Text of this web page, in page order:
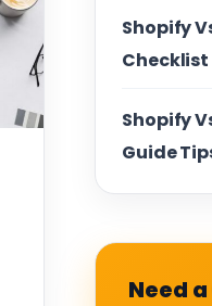
Shopify
Shopify
Guide
Need